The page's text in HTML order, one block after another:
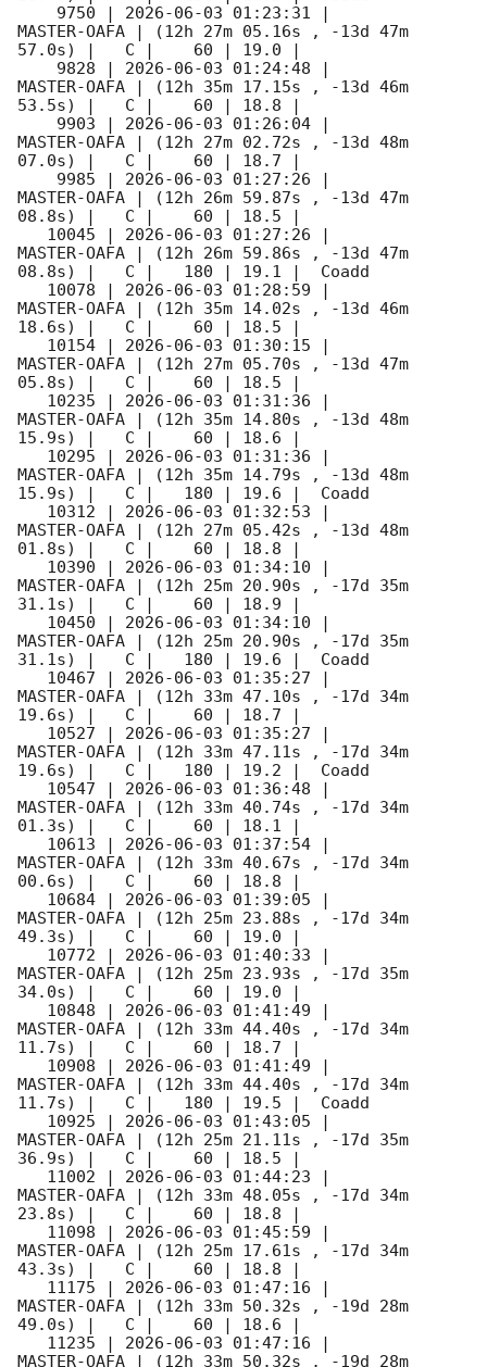
    9750 |
2026-06-03 01:23:31 |
MASTER-OAFA | (12h 27m 05.16s , -13d 47m
57.0s) |   C |    60 | 19.0 |
    9828 |
2026-06-03 01:24:48 |
MASTER-OAFA | (12h 35m 17.15s , -13d 46m
53.5s) |   C |    60 | 18.8 |
    9903 |
2026-06-03 01:26:04 |
MASTER-OAFA | (12h 27m 02.72s , -13d 48m
07.0s) |   C |    60 | 18.7 |
    9985 |
2026-06-03 01:27:26 |
MASTER-OAFA | (12h 26m 59.87s , -13d 47m
08.8s) |   C |    60 | 18.5 |
   10045 |
2026-06-03 01:27:26 |
MASTER-OAFA | (12h 26m 59.86s , -13d 47m
08.8s) |   C |   180 | 19.1 |  Coadd
   10078 |
2026-06-03 01:28:59 |
MASTER-OAFA | (12h 35m 14.02s , -13d 46m
18.6s) |   C |    60 | 18.5 |
   10154 |
2026-06-03 01:30:15 |
MASTER-OAFA | (12h 27m 05.70s , -13d 47m
05.8s) |   C |    60 | 18.5 |
   10235 |
2026-06-03 01:31:36 |
MASTER-OAFA | (12h 35m 14.80s , -13d 48m
15.9s) |   C |    60 | 18.6 |
   10295 |
2026-06-03 01:31:36 |
MASTER-OAFA | (12h 35m 14.79s , -13d 48m
15.9s) |   C |   180 | 19.6 |  Coadd
   10312 |
2026-06-03 01:32:53 |
MASTER-OAFA | (12h 27m 05.42s , -13d 48m
01.8s) |   C |    60 | 18.8 |
   10390 |
2026-06-03 01:34:10 |
MASTER-OAFA | (12h 25m 20.90s , -17d 35m
31.1s) |   C |    60 | 18.9 |
   10450 |
2026-06-03 01:34:10 |
MASTER-OAFA | (12h 25m 20.90s , -17d 35m
31.1s) |   C |   180 | 19.6 |  Coadd
   10467 |
2026-06-03 01:35:27 |
MASTER-OAFA | (12h 33m 47.10s , -17d 34m
19.6s) |   C |    60 | 18.7 |
   10527 |
2026-06-03 01:35:27 |
MASTER-OAFA | (12h 33m 47.11s , -17d 34m
19.6s) |   C |   180 | 19.2 |  Coadd
   10547 |
2026-06-03 01:36:48 |
MASTER-OAFA | (12h 33m 40.74s , -17d 34m
01.3s) |   C |    60 | 18.1 |
   10613 |
2026-06-03 01:37:54 |
MASTER-OAFA | (12h 33m 40.67s , -17d 34m
00.6s) |   C |    60 | 18.8 |
   10684 |
2026-06-03 01:39:05 |
MASTER-OAFA | (12h 25m 23.88s , -17d 34m
49.3s) |   C |    60 | 19.0 |
   10772 |
2026-06-03 01:40:33 |
MASTER-OAFA | (12h 25m 23.93s , -17d 35m
34.0s) |   C |    60 | 19.0 |
   10848 |
2026-06-03 01:41:49 |
MASTER-OAFA | (12h 33m 44.40s , -17d 34m
11.7s) |   C |    60 | 18.7 |
   10908 |
2026-06-03 01:41:49 |
MASTER-OAFA | (12h 33m 44.40s , -17d 34m
11.7s) |   C |   180 | 19.5 |  Coadd
   10925 |
2026-06-03 01:43:05 |
MASTER-OAFA | (12h 25m 21.11s , -17d 35m
36.9s) |   C |    60 | 18.5 |
   11002 |
2026-06-03 01:44:23 |
MASTER-OAFA | (12h 33m 48.05s , -17d 34m
23.8s) |   C |    60 | 18.8 |
   11098 |
2026-06-03 01:45:59 |
MASTER-OAFA | (12h 25m 17.61s , -17d 34m
43.3s) |   C |    60 | 18.8 |
   11175 |
2026-06-03 01:47:16 |
MASTER-OAFA | (12h 33m 50.32s , -19d 28m
49.0s) |   C |    60 | 18.6 |
   11235 |
2026-06-03 01:47:16 |
MASTER-OAFA | (12h 33m 50.32s , -19d 28m